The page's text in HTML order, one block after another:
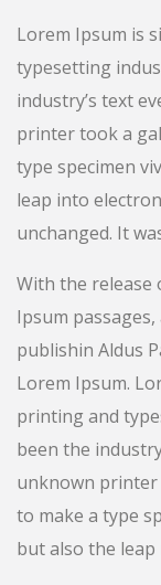
Lorem Ipsum is
typesetting
industry’s text
printer took a
type specimen
leap into
unchanged. It
With the release
Ipsum
publishin Aldus
Lorem Ipsum.
printing and
been the
unknown printer
to make a type
but also the